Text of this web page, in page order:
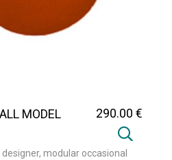
MODEL 290.00 €
designer, modular occasional